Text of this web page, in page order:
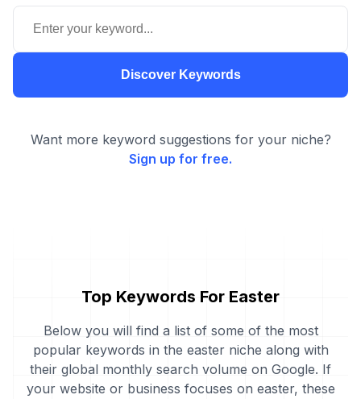
Discover Keywords
Want more keyword suggestions for your niche?
Sign up for free.
Top Keywords For Easter
Below you will find a list of some of the most
popular keywords in the easter niche along with
their global monthly search volume on Google. If
your website or business focuses on easter, these